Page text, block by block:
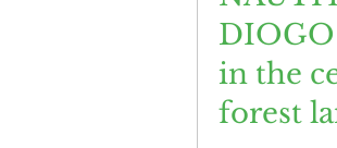
DIOGO
in the
forest